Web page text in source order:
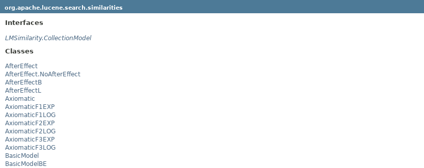
org.apache.lucene.search.similarities
Interfaces
LMSimilarity.CollectionModel
Classes
AfterEffect
AfterEffect.NoAfterEffect
AfterEffectB
AfterEffectL
Axiomatic
AxiomaticF1EXP
AxiomaticF1LOG
AxiomaticF2EXP
AxiomaticF2LOG
AxiomaticF3EXP
AxiomaticF3LOG
BasicModel
BasicModelBE